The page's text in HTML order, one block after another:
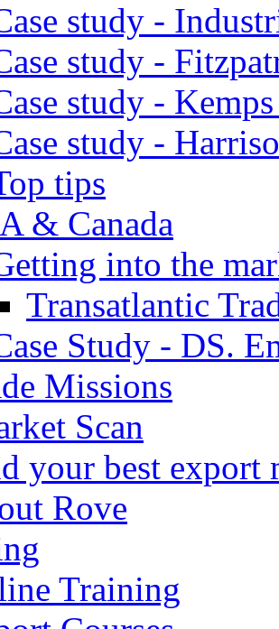
study -
study -
study -
study -
tips
& Canada
into the
Transatlantic
Study - DS.
Missions
Scan
your best export
Rove
Training